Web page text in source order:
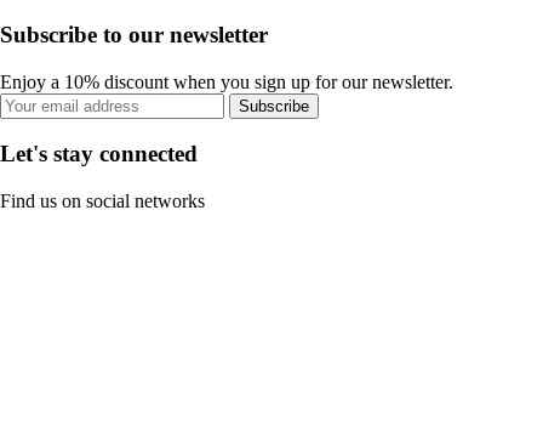
Subscribe to our newsletter
Enjoy a 10% discount when you sign up for our newsletter.
Subscribe
Let's stay connected
Find us on social networks